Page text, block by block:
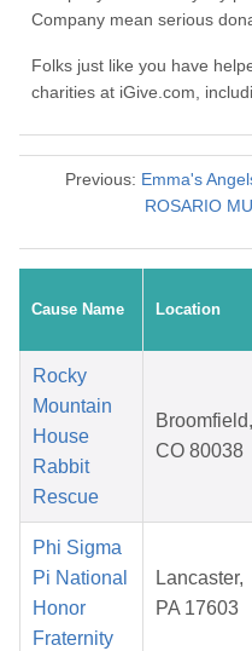
Company mean serious
Folks just like you have
charities at iGive.com,
Previous: Emma's
ROSARIO
Cause Name Location
Rocky
Mountain
House
Rabbit
Rescue
Broomfield,
CO 80038
Phi Sigma
Pi National
Honor
Fraternity
Lancaster,
PA 17603